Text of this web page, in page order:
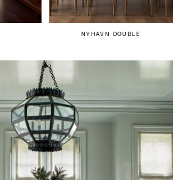
NYHAVN DOUBLE